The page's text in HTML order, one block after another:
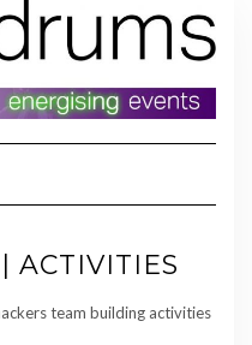
Navigation
ACTIVITIES